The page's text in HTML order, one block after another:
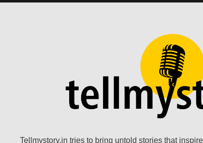
Tellmystory.in tries to bring untold stories that